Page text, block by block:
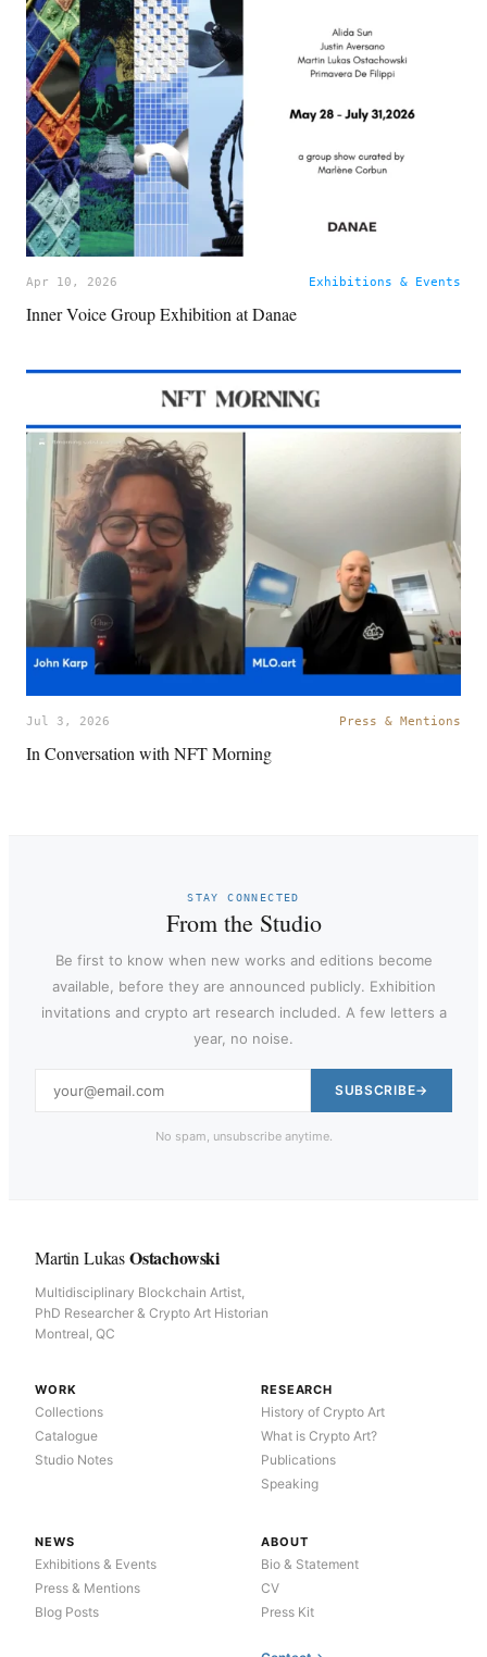
Apr 10, 2026 Exhibitions & Events
Inner Voice Group Exhibition at Danae
Jul 3, 2026 Press & Mentions
In Conversation with NFT Morning
STAY CONNECTED
From the Studio
Be first to know when new works and editions become
available, before they are announced publicly. Exhibition
invitations and crypto art research included. A few letters a
year, no noise.
SUBSCRIBE
No spam, unsubscribe anytime.
Martin LukasOstachowski
Multidisciplinary Blockchain Artist,
PhD Researcher & Crypto Art Historian
Montreal, QC
WORK
Collections
Catalogue
Studio Notes
RESEARCH
History of Crypto Art
What is Crypto Art?
Publications
Speaking
NEWS
Exhibitions & Events
Press & Mentions
Blog Posts
ABOUT
Bio & Statement
CV
Press Kit